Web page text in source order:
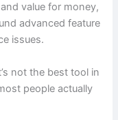
value for money,
advanced feature
issues.
not the best tool in
people actually